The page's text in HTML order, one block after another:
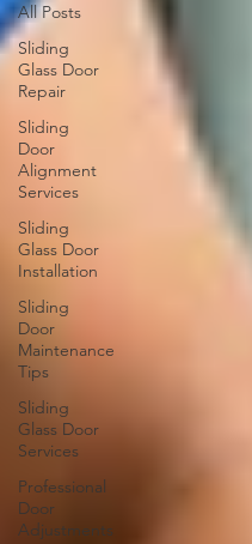
All Posts
Sliding
Glass Door
Repair
Sliding
Door
Alignment
Services
Sliding
Glass Door
Installation
Sliding
Door
Maintenance
Tips
Sliding
Glass Door
Services
Professional
Door
Adjustments